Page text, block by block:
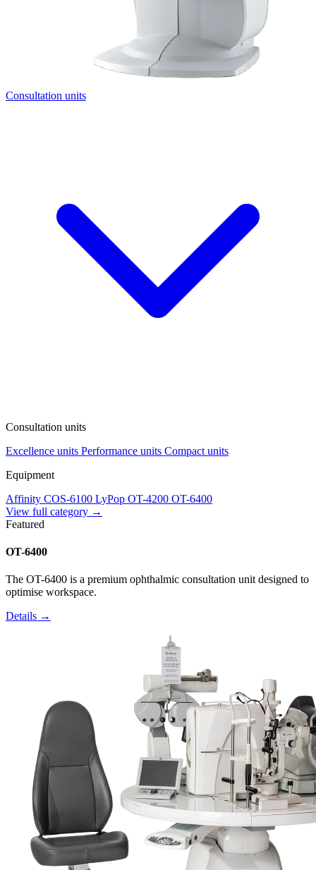
Consultation units
Consultation units
Excellence units Performance units Compact units
Equipment
Affinity COS-6100 LyPop OT-4200 OT-6400
View full category →
Featured
OT-6400
The OT-6400 is a premium ophthalmic consultation unit designed to
optimise workspace.
Details →